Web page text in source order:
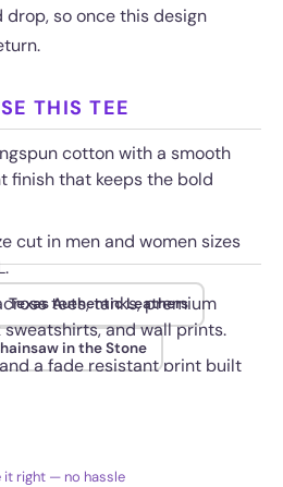
so once this design
THIS TEE
cotton with a smooth
finish that keeps the bold
cut in men and women sizes
tees, tanks, premium
and wall prints.
a fade resistant print built
washes.
Texas Authentic Leathers
in the Stone
it right — no hassle